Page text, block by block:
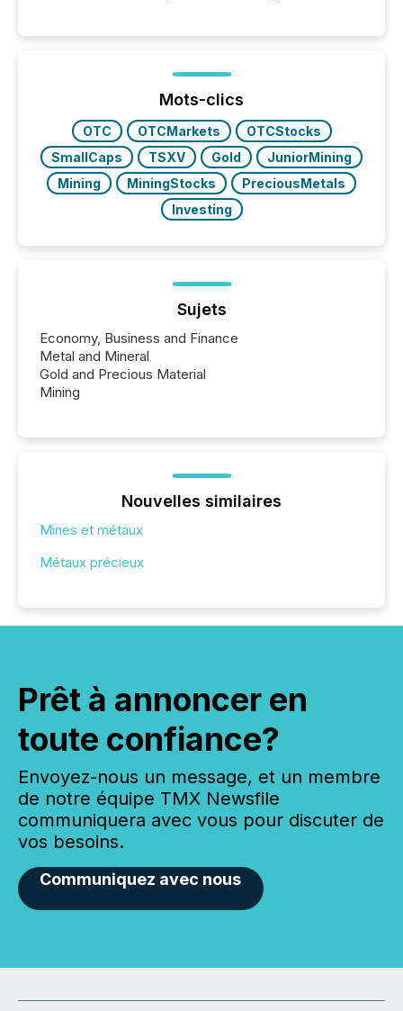
Before many investors read a press release,
machines identify companies, extract key facts,...
Mots-clics
OTC OTCMarkets
OTCStocks
SmallCaps
TSXV Gold
JuniorMining
Mining
MiningStocks
PreciousMetals
Investing
Sujets
Economy, Business and Finance
Metal and Mineral
Gold and Precious Material
Mining
Nouvelles similaires
Mines et métaux
Métaux précieux
Prêt à annoncer en
toute confiance?
Envoyez-nous un message, et un membre
de notre équipe TMX Newsfile
communiquera avec vous pour discuter de
vos besoins.
Communiquez avec nous